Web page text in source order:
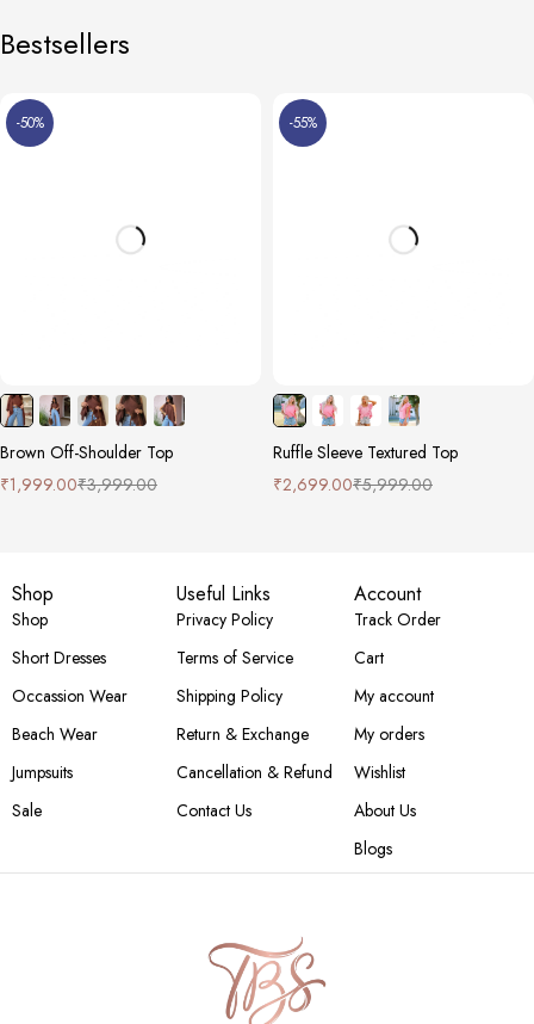
Bestsellers
-50%
Brown Off-Shoulder Top
₹3,999.00
₹1,999.00
-55%
Ruffle Sleeve Textured Top
₹5,999.00
₹2,699.00
Shop
Shop
Short Dresses
Occassion Wear
Beach Wear
Jumpsuits
Sale
Useful Links
Privacy Policy
Terms of Service
Shipping Policy
Return & Exchange
Cancellation & Refund
Contact Us
Account
Track Order
Cart
My account
My orders
Wishlist
About Us
Blogs